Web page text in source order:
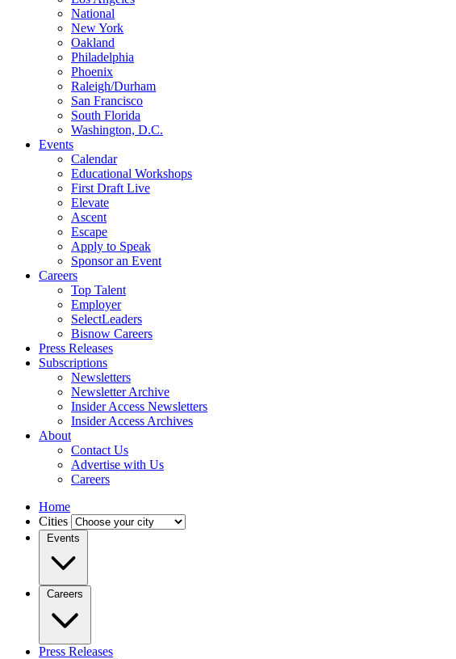
National
New York
Oakland
Philadelphia
Phoenix
Raleigh/Durham
San Francisco
South Florida
Washington, D.C.
Events
Calendar
Educational Workshops
First Draft Live
Elevate
Ascent
Escape
Apply to Speak
Sponsor an Event
Careers
Top Talent
Employer
SelectLeaders
Bisnow Careers
Press Releases
Subscriptions
Newsletters
Newsletter Archive
Insider Access Newsletters
Insider Access Archives
About
Contact Us
Advertise with Us
Careers
Home
Cities
Events
Careers
Press Releases